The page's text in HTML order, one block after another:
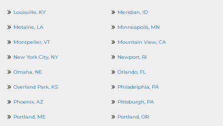
Louisville, KY Meridian, ID
Metairie, LA Minneapolis, MN
Montpelier, VT Mountain View, CA
New York City, NY Newport, RI
Omaha, NE Orlando, FL
Overland Park, KS Philadelphia, PA
Phoenix, AZ Pittsburgh, PA
Portland, ME Portland, OR